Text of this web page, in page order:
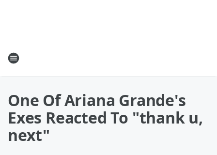
One Of Ariana Grande's
Exes Reacted To "thank u,
next"